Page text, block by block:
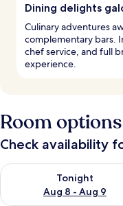
Dining delights
Culinary adventures
complementary bars.
chef service, and full
experience.
Room options
Check availability
Tonight
Aug 8 - Aug 9
Check availability for